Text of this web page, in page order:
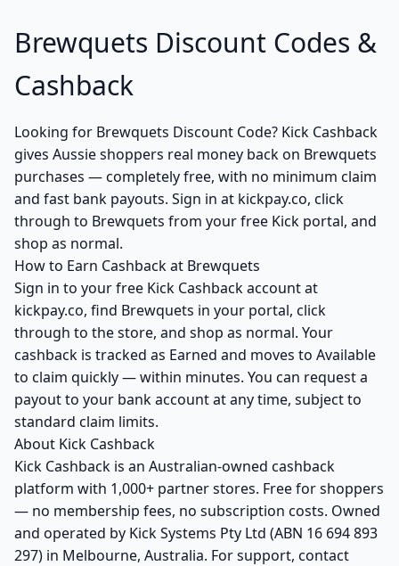
Brewquets Discount Codes &
Cashback
Looking for Brewquets Discount Code? Kick Cashback
gives Aussie shoppers real money back on Brewquets
purchases — completely free, with no minimum claim
and fast bank payouts. Sign in at kickpay.co, click
through to Brewquets from your free Kick portal, and
shop as normal.
How to Earn Cashback at Brewquets
Sign in to your free Kick Cashback account at
kickpay.co, find Brewquets in your portal, click
through to the store, and shop as normal. Your
cashback is tracked as Earned and moves to Available
to claim quickly — within minutes. You can request a
payout to your bank account at any time, subject to
standard claim limits.
About Kick Cashback
Kick Cashback is an Australian-owned cashback
platform with 1,000+ partner stores. Free for shoppers
— no membership fees, no subscription costs. Owned
and operated by Kick Systems Pty Ltd (ABN 16 694 893
297) in Melbourne, Australia. For support, contact